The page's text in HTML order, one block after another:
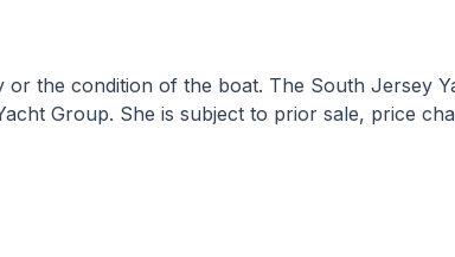
the condition of the boat. The South Jersey
Group. She is subject to prior sale, price